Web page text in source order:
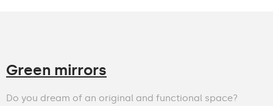
Green mirrors
Do you dream of an original and functional space?